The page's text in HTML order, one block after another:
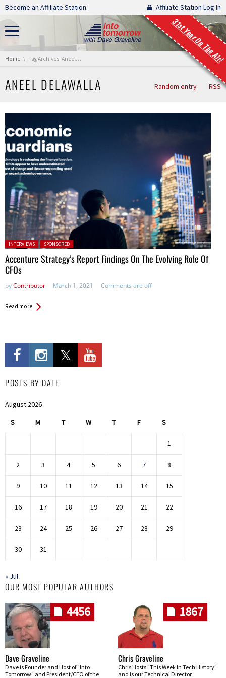
Skip navigation
Become an Affiliate Station. Affiliate Station Log In
31st Year On The Air!
You are here:
Home Tag Archives: Aneel Delawalla
ANEEL DELAWALLA Random entry RSS
Posted in:
INTERVIEWS SPONSORED
Accenture Strategy’s Report Findings On The Evolving Role Of
CFOs
byContributor March 1, 2021 Comments are off
Read more
POSTS BY DATE
August 2026
S M T W T F S
1
2 3 4 5 6 7 8
9 10 11 12 13 14 15
16 17 18 19 20 21 22
23 24 25 26 27 28 29
30 31
« Jul
OUR MOST POPULAR AUTHORS
4456
Dave Graveline
Dave is Founder and Host of "Into
Tomorrow" and President/CEO of the
1867
Chris Graveline
Chris Hosts "This Week In Tech History"
and is our Technical Director